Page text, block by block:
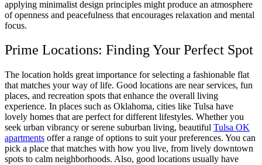
applying minimalist design principles might produce an atmosphere
of openness and peacefulness that encourages relaxation and mental
focus.
Prime Locations: Finding Your Perfect Spot
The location holds great importance for selecting a fashionable flat
that matches your way of life. Good locations are near services, fun
places, and recreation spots that enhance the overall living
experience. In places such as Oklahoma, cities like Tulsa have
lovely homes that are perfect for different lifestyles. Whether you
seek urban vibrancy or serene suburban living, beautiful Tulsa OK
apartments offer a range of options to suit your preferences. You can
pick a place that matches with how you live, from lively downtown
spots to calm neighborhoods. Also, good locations usually have